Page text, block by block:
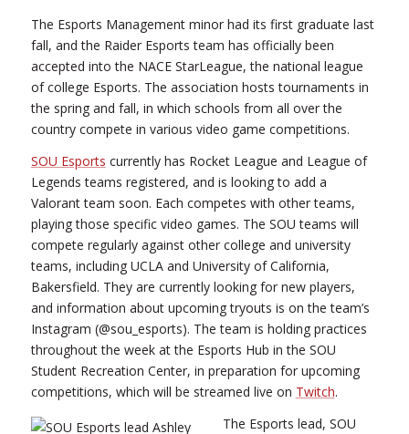
The Esports Management minor had its first graduate last
fall, and the Raider Esports team has officially been
accepted into the NACE StarLeague, the national league
of college Esports. The association hosts tournaments in
the spring and fall, in which schools from all over the
country compete in various video game competitions.
SOU Esports currently has Rocket League and League of
Legends teams registered, and is looking to add a
Valorant team soon. Each competes with other teams,
playing those specific video games. The SOU teams will
compete regularly against other college and university
teams, including UCLA and University of California,
Bakersfield. They are currently looking for new players,
and information about upcoming tryouts is on the team’s
Instagram (@sou_esports). The team is holding practices
throughout the week at the Esports Hub in the SOU
Student Recreation Center, in preparation for upcoming
competitions, which will be streamed live on Twitch.
The Esports lead, SOU